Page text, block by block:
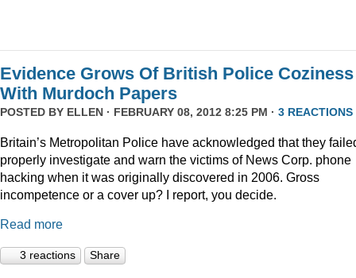
Evidence Grows Of British Police Coziness
With Murdoch Papers
POSTED BY ELLEN · FEBRUARY 08, 2012 8:25 PM · 3 REACTIONS
Britain’s Metropolitan Police have acknowledged that they
properly investigate and warn the victims of News Corp. phone
hacking when it was originally discovered in 2006. Gross
incompetence or a cover up? I report, you decide.
Read more
3 reactions Share